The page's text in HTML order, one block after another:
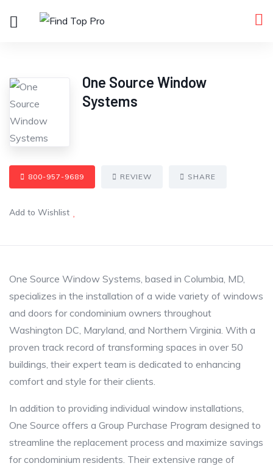
One Source Window
Systems
800-957-9689 REVIEW SHARE
Add to Wishlist
One Source Window Systems, based in Columbia, MD,
specializes in the installation of a wide variety of windows
and doors for condominium owners throughout
Washington DC, Maryland, and Northern Virginia. With a
proven track record of transforming spaces in over 50
buildings, their expert team is dedicated to enhancing
comfort and style for their clients.
In addition to providing individual window installations,
One Source offers a Group Purchase Program designed to
streamline the replacement process and maximize savings
for condominium residents. Their extensive range of